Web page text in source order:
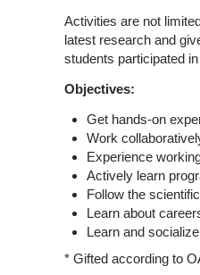
Activities are not
latest research and
students participated
Objectives:
Get hands-on
Work
Experience
Actively learn
Follow the
Learn about
Learn and
* Gifted according to